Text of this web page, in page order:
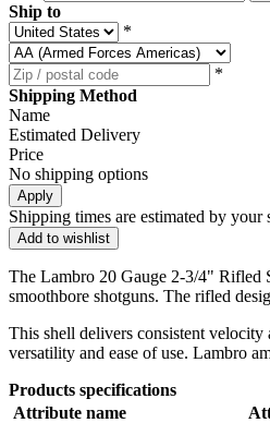
Ship to
*
*
Shipping Method
Name
Estimated Delivery
Price
No shipping options
Apply
Shipping times are estimated by
Add to wishlist
The Lambro 20 Gauge 2-3/4" Rifled
smoothbore shotguns. The rifled
This shell delivers consistent
versatility and ease of use. Lambro
Products specifications
Attribute name